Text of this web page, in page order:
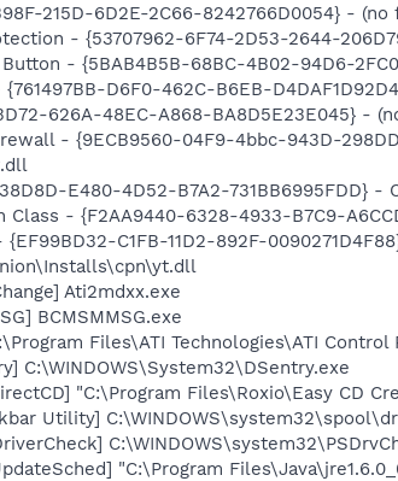
215D-6D2E-2C66-8242766D0054} - (no
- {53707962-6F74-2D53-2644-
- {5BAB4B5B-68BC-4B02-94D6-
D6F0-462C-B6EB-
626A-48EC-A868-BA8D5E23E045} -
- {9ECB9560-04F9-4bbc-943D-
E480-4D52-B7A2-731BB6995FDD} -
Class - {F2AA9440-6328-4933-B7C9-
C1FB-11D2-892F-
Ati2mdxx.exe
BCMSMMSG.exe
Files\ATI Technologies\ATI
C:\WINDOWS\System32\DSentry.exe
"C:\Program Files\Roxio\Easy CD
Utility]
"C:\Program